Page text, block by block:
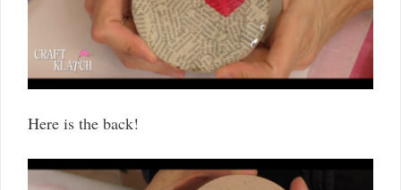
Here is the back!